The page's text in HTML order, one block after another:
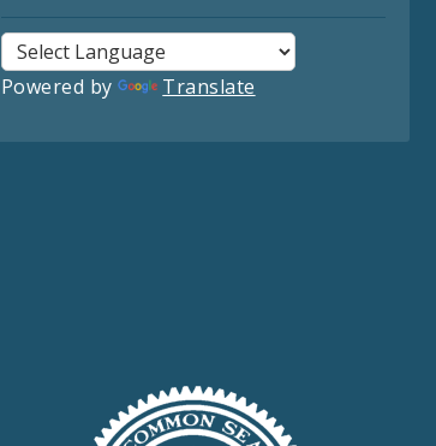
Powered by Translate